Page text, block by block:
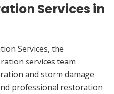
Services in
Services, the
services team
and storm damage
professional restoration